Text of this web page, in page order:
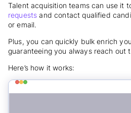
Talent acquisition teams can use it
requests and contact qualified
or email.
Plus, you can quickly bulk enrich
guaranteeing you always reach out
Here’s how it works: